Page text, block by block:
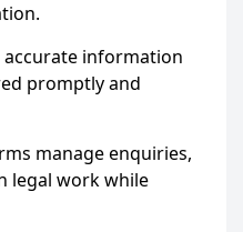
information
promptly and
manage enquiries,
legal work while